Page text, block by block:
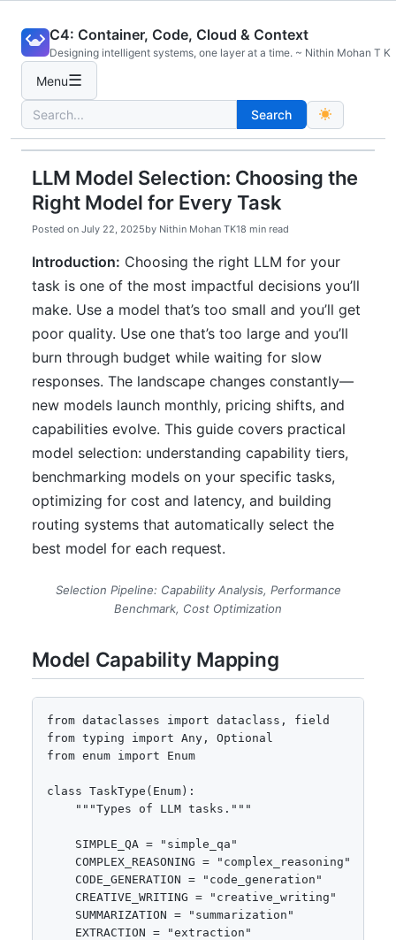
content
C4: Container, Code, Cloud & Context
Designing intelligent systems, one layer at a time. ~ Nithin Mohan T K
Menu☰
Search
for:
Search
LLM Model Selection: Choosing the
Right Model for Every Task
Posted on July 22, 2025by Nithin Mohan TK18 min read
Introduction: Choosing the right LLM for your
task is one of the most impactful decisions you’ll
make. Use a model that’s too small and you’ll get
poor quality. Use one that’s too large and you’ll
burn through budget while waiting for slow
responses. The landscape changes constantly—
new models launch monthly, pricing shifts, and
capabilities evolve. This guide covers practical
model selection: understanding capability tiers,
benchmarking models on your specific tasks,
optimizing for cost and latency, and building
routing systems that automatically select the
best model for each request.
Selection Pipeline: Capability Analysis, Performance
Benchmark, Cost Optimization
Model Capability Mapping
from dataclasses import dataclass, field
from typing import Any, Optional
from enum import Enum
class TaskType(Enum):
    """Types of LLM tasks."""
    SIMPLE_QA = "simple_qa"
    COMPLEX_REASONING = "complex_reasoning"
    CODE_GENERATION = "code_generation"
    CREATIVE_WRITING = "creative_writing"
    SUMMARIZATION = "summarization"
    EXTRACTION = "extraction"